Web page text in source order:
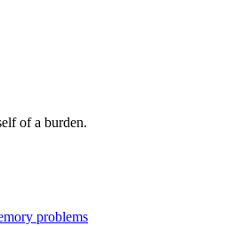
of a burden.
problems